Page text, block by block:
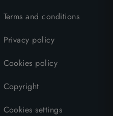
Terms and conditions
Privacy policy
Cookies policy
Copyright
Cookies settings